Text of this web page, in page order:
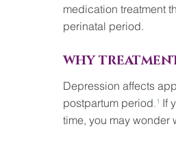
medication treatment
perinatal period.
WHY
Depression affects
postpartum period.¹ If
time, you may wonder